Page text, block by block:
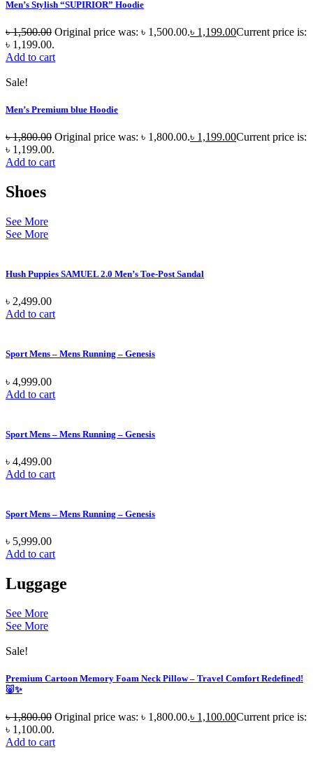
Men’s Stylish “SUPIRIOR” Hoodie
৳1,500.00 Original price was: ৳ 1,500.00.৳ 1,199.00Current price is:
৳ 1,199.00.
Add to cart
Sale!
Men’s Premium blue Hoodie
৳1,800.00 Original price was: ৳ 1,800.00.৳ 1,199.00Current price is:
৳ 1,199.00.
Add to cart
Shoes
See More
See More
Hush Puppies SAMUEL 2.0 Men’s Toe-Post Sandal
৳ 2,499.00
Add to cart
Sport Mens – Mens Running – Genesis
৳ 4,999.00
Add to cart
Sport Mens – Mens Running – Genesis
৳ 4,499.00
Add to cart
Sport Mens – Mens Running – Genesis
৳ 5,999.00
Add to cart
Luggage
See More
See More
Sale!
Premium Cartoon Memory Foam Neck Pillow – Travel Comfort Redefined!
🐷✨
৳1,800.00 Original price was: ৳ 1,800.00.৳ 1,100.00Current price is:
৳ 1,100.00.
Add to cart